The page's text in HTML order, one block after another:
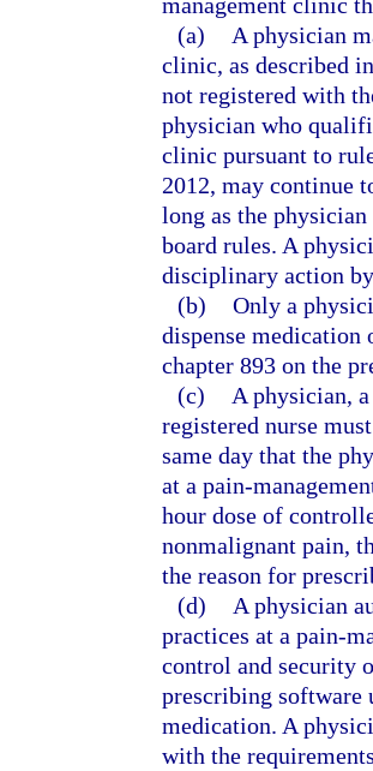
(a)
A physician
clinic, as described
not registered with
physician who
clinic pursuant to
2012, may continue
long as the
board rules. A
disciplinary action
(b) Only a
dispense medication
chapter 893 on the
(c)
A physician,
registered nurse
same day that the
at a pain-
hour dose of
nonmalignant pain,
the reason for
(d)
A physician
practices at a pain-
control and security
prescribing software
medication. A
with the